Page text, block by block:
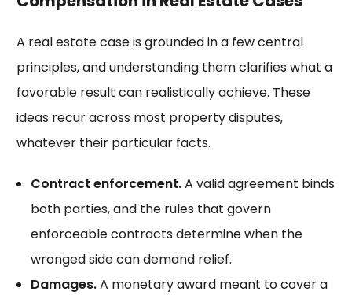
A real estate case is grounded in a few central
principles, and understanding them clarifies what a
favorable result can realistically achieve. These
ideas recur across most property disputes,
whatever their particular facts.
Contract enforcement.A valid agreement binds
both parties, and the rules that govern
enforceable contracts determine when the
wronged side can demand relief.
Damages.A monetary award meant to cover a